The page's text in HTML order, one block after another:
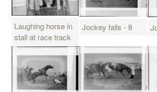
Laughing horse in
stall at race track
Jockey falls - 8